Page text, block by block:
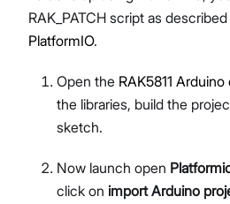
RAK_PATCH script as
PlatformIO.
Open the RAK5811
the libraries, build the
sketch.
Now launch open
click on import Arduino